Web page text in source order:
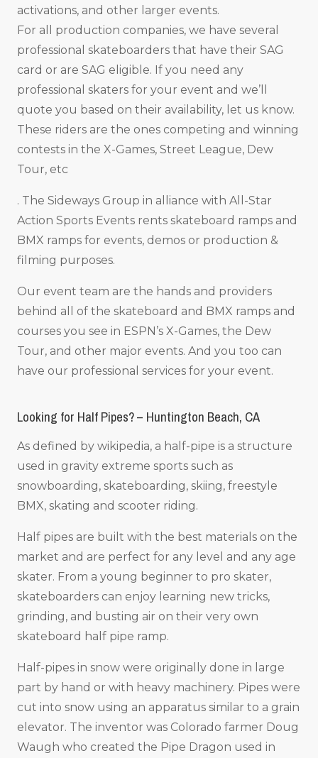
activations, and other larger events.
For all production companies, we have several
professional skateboarders that have their SAG
card or are SAG eligible. If you need any
professional skaters for your event and we’ll
quote you based on their availability, let us know.
These riders are the ones competing and winning
contests in the X-Games, Street League, Dew
Tour, etc
. The Sideways Group in alliance with All-Star
Action Sports Events rents skateboard ramps and
BMX ramps for events, demos or production &
filming purposes.
Our event team are the hands and providers
behind all of the skateboard and BMX ramps and
courses you see in ESPN’s X-Games, the Dew
Tour, and other major events. And you too can
have our professional services for your event.
Looking for Half Pipes? – Huntington Beach, CA
As defined by wikipedia, a half-pipe is a structure
used in gravity extreme sports such as
snowboarding, skateboarding, skiing, freestyle
BMX, skating and scooter riding.
Half pipes are built with the best materials on the
market and are perfect for any level and any age
skater. From a young beginner to pro skater,
skateboarders can enjoy learning new tricks,
grinding, and busting air on their very own
skateboard half pipe ramp.
Half-pipes in snow were originally done in large
part by hand or with heavy machinery. Pipes were
cut into snow using an apparatus similar to a grain
elevator. The inventor was Colorado farmer Doug
Waugh who created the Pipe Dragon used in